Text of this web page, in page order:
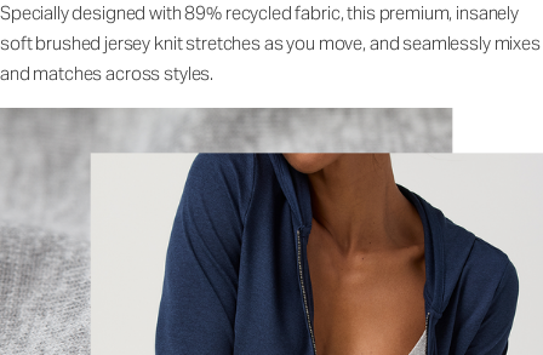
Specially designed with 89% recycled fabric, this premium, insanely
soft brushed jersey knit stretches as you move, and seamlessly mixes
and matches across styles.